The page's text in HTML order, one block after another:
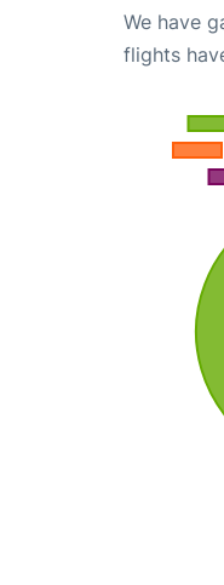
We have
flights